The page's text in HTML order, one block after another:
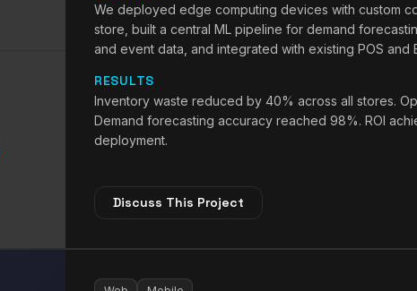
We deployed edge computing devices with custom
store, built a central ML pipeline for demand
and event data, and integrated with existing POS and
RESULTS
Inventory waste reduced by 40% across all stores.
Demand forecasting accuracy reached 98%. ROI
deployment.
Discuss This Project